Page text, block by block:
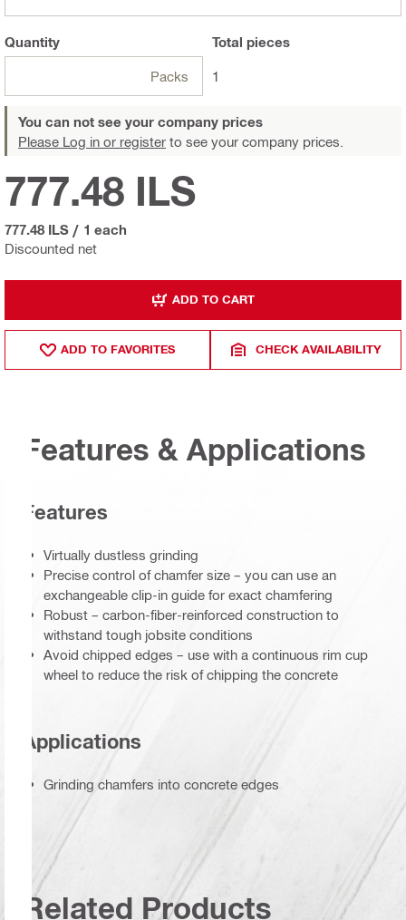
Quantity
Packs
Total pieces
1
You can not see your company prices
Please Log in or register to see your company prices.
Discounted net
777.48 ILS
777.48 ILS / 1 each
ADD TO CART
ADD TO FAVORITES CHECK AVAILABILITY
Features & Applications
Features
Virtually dustless grinding
Precise control of chamfer size – you can use an
exchangeable clip-in guide for exact chamfering
Robust – carbon-fiber-reinforced construction to
withstand tough jobsite conditions
Avoid chipped edges – use with a continuous rim cup
wheel to reduce the risk of chipping the concrete
Applications
Grinding chamfers into concrete edges
Related Products